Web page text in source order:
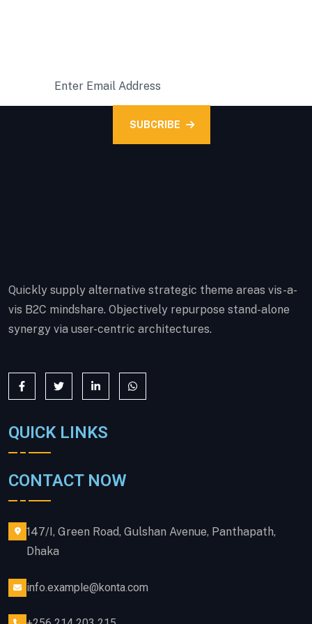
SUBCRIBE
Quickly supply alternative strategic theme areas vis-a-
vis B2C mindshare. Objectively repurpose stand-alone
synergy via user-centric architectures.
QUICK LINKS
CONTACT NOW
147/I, Green Road, Gulshan Avenue, Panthapath,
Dhaka
info.example@konta.com